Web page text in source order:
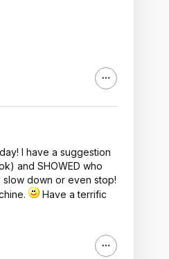
I have a suggestion
and SHOWED who
slow down or even stop!
Have a terrific